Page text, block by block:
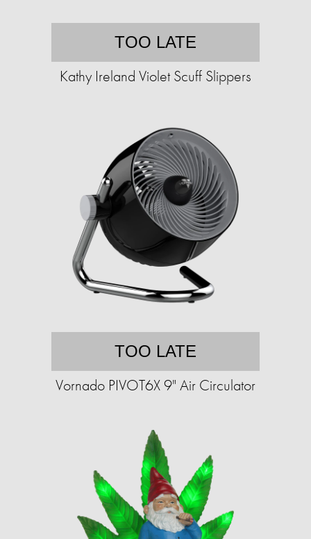
TOO LATE
Kathy Ireland Violet Scuff Slippers
TOO LATE
Vornado PIVOT6X 9" Air Circulator